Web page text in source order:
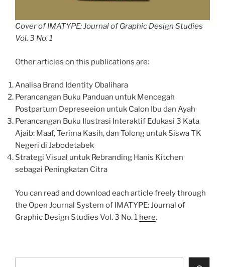
Cover of IMATYPE: Journal of Graphic Design Studies
Vol. 3 No. 1
Other articles on this publications are:
Analisa Brand Identity Obalihara
Perancangan Buku Panduan untuk Mencegah
Postpartum Depreseeion untuk Calon Ibu dan Ayah
Perancangan Buku Ilustrasi Interaktif Edukasi 3 Kata
Ajaib: Maaf, Terima Kasih, dan Tolong untuk Siswa TK
Negeri di Jabodetabek
Strategi Visual untuk Rebranding Hanis Kitchen
sebagai Peningkatan Citra
You can read and download each article freely through
the Open Journal System of IMATYPE: Journal of
Graphic Design Studies Vol. 3 No. 1 here.